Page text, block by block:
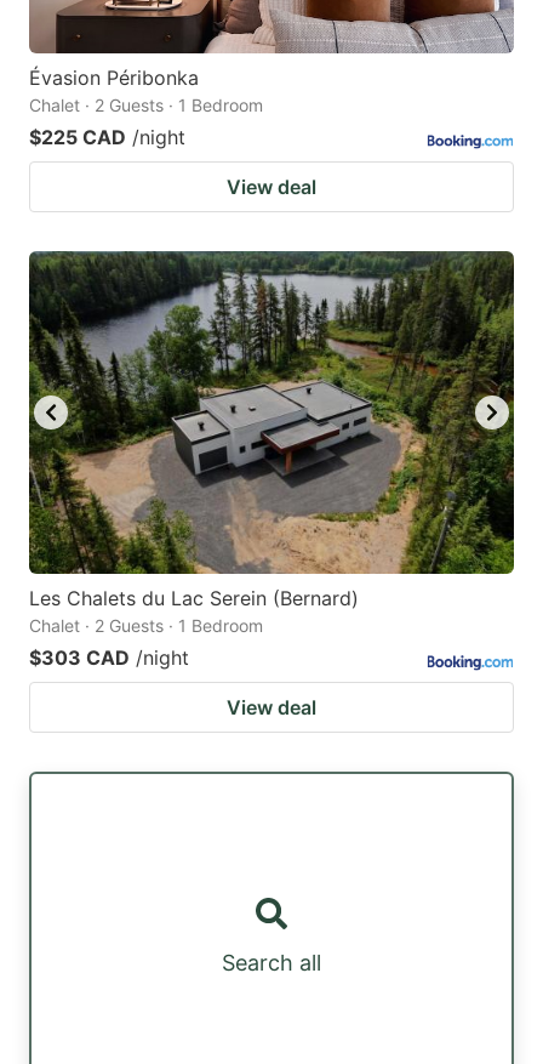
Évasion Péribonka
Chalet · 2 Guests · 1 Bedroom
$225 CAD /night
View deal
Les Chalets du Lac Serein (Bernard)
Chalet · 2 Guests · 1 Bedroom
$303 CAD /night
View deal
Search all